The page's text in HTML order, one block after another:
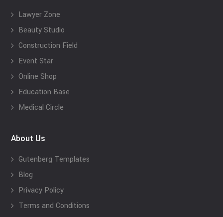
Lawyer Zone
Beauty Studio
Construction Field
Event Star
Online Shop
Education Base
Medical Circle
About Us
Gutenberg Templates
Blog
Privacy Policy
Terms and Conditions